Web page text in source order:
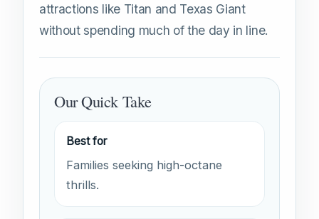
attractions like Titan and Texas Giant
without spending much of the day in line.
Our Quick Take
Best for
Families seeking high-octane
thrills.